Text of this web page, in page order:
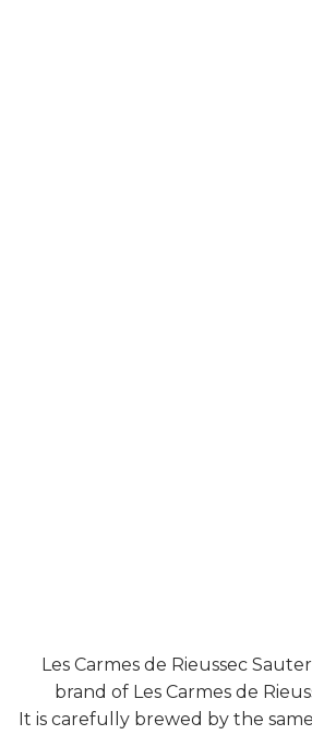
Les Carmes de Rieussec
brand of Les Carmes de
It is carefully brewed by the